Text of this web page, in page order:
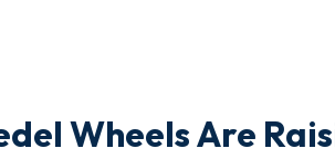
Wheels Are